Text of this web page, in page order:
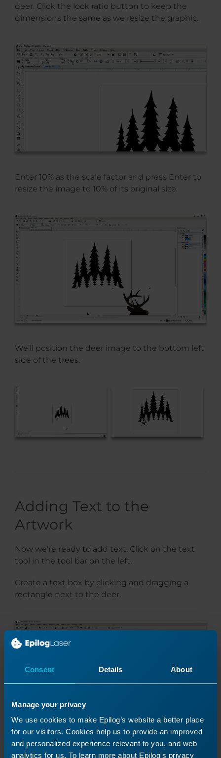
Consent Details About
Manage your privacy
We use cookies to make Epilog’s website a better place
for our visitors. Cookies help us to provide an improved
and personalized experience relevant to you, and web
analytics for us. To learn more about Epilog's privacy
deer. Click the lock ratio button to keep the
dimensions the same as we resize the graphic.
Enter 10% as the scale factor and press Enter to
resize the image to 10% of its original size.
We’ll position the deer image to the bottom left
side of the trees.
Adding Text to the
Artwork
Now we’re ready to add text. Click on the text
tool in the tool bar on the left.
Create a text box by clicking and dragging a
rectangle next to the deer.
We’ll enter our text “The poetry of the earth is